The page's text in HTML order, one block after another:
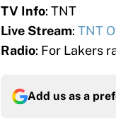
TV Info: TNT
Live Stream: TNT
Radio: For Lakers
Add us as a